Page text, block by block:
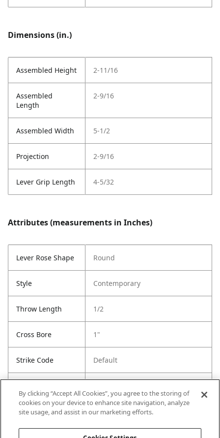
Dimensions (in.)
Assembled Height 2-11/16
Assembled
Length
2-9/16
Assembled Width 5-1/2
Projection 2-9/16
Lever Grip Length 4-5/32
Attributes (measurements in Inches)
Lever Rose Shape Round
Style Contemporary
Throw Length 1/2
Cross Bore 1"
Strike Code Default
SmartKey
By clicking “Accept All Cookies”, you agree to the storing of
cookies on your device to enhance site navigation, analyze
site usage, and assist in our marketing efforts.